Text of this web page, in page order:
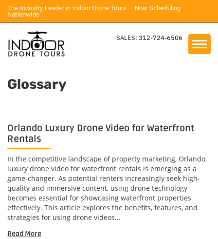
The Industry Leader in Indoor Drone Tours — Now Scheduling
Nationwide.
SALES: 312-724-6506
Glossary
Orlando Luxury Drone Video for Waterfront
Rentals
In the competitive landscape of property marketing, Orlando
luxury drone video for waterfront rentals is emerging as a
game-changer. As potential renters increasingly seek high-
quality and immersive content, using drone technology
becomes essential for showcasing waterfront properties
effectively. This article explores the benefits, features, and
strategies for using drone videos...
Read More